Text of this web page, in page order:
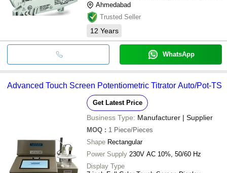
Ahmedabad
Trusted Seller
12 Years
WhatsApp
Advanced Touch Screen Potentiometric Titrator Auto/Pot-TS
Get Latest Price
Business Type: Manufacturer | Supplier
MOQ : 1 Piece/Pieces
Shape Rectangular
Power Supply
230V AC 10%, 50/60 Hz
Display Type